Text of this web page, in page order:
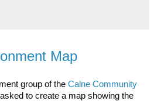
Map
group of the Calne Community
to create a map showing the